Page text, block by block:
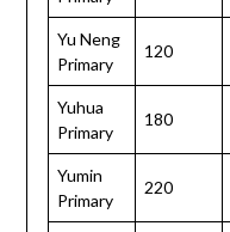
Yu Neng
Primary
120
Yuhua
Primary
180
Yumin
Primary
220